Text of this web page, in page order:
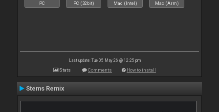
PC PC (32bit) Mac (Intel) Mac (Arm)
Last update: Tue 05 May 26 @ 12:25 pm
Stats Comments How to install
Stems Remix